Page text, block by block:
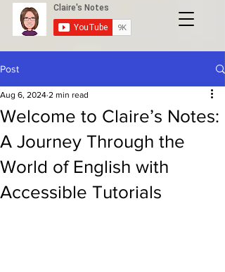
Post
Welcome to Claire’s Notes:
A Journey Through the
World of English with
Accessible Tutorials
Aug 6, 2024 2 min read